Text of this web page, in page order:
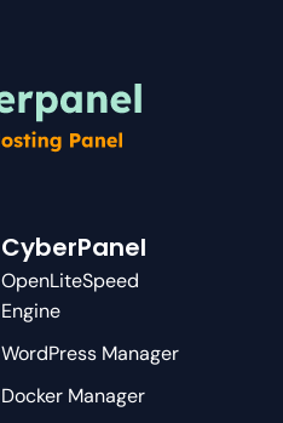
CyberPanel
OpenLiteSpeed
Engine
WordPress Manager
Docker Manager